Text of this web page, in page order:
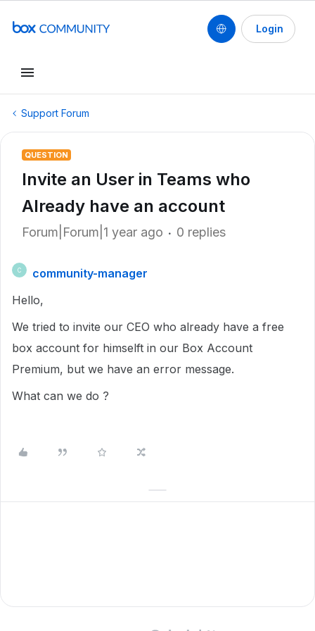
Login
Support Forum
QUESTION
Invite an User in Teams who
Already have an account
Forum|Forum|1 year ago 0 replies
C
community-manager
Hello,
We tried to invite our CEO who already have a free
box account for himselft in our Box Account
Premium, but we have an error message.
What can we do ?